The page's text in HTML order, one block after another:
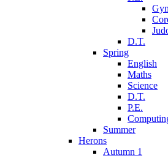
D.T.
Spring
English
Maths
Science
D.T.
P.E.
Summer
Herons
Autumn 1